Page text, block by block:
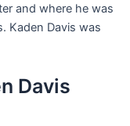
and where he was
Kaden Davis was
Davis